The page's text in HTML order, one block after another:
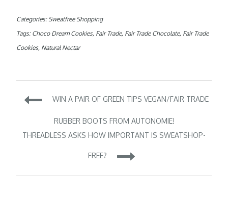
Categories: Sweatfree Shopping
Tags: Choco Dream Cookies, Fair Trade, Fair Trade Chocolate, Fair Trade
Cookies, Natural Nectar
Post
navigation
WIN A PAIR OF GREEN TIPS VEGAN/FAIR TRADE
RUBBER BOOTS FROM AUTONOMIE!
THREADLESS ASKS HOW IMPORTANT IS SWEATSHOP-
FREE?